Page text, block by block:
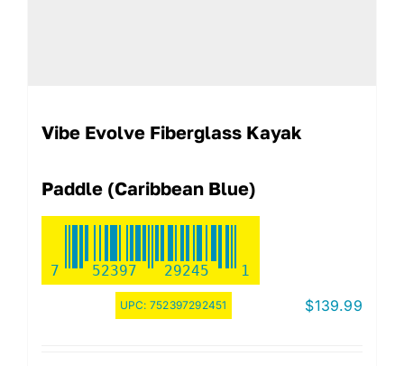
Vibe Evolve Fiberglass Kayak
Paddle (Caribbean Blue)
7 52397 29245 1
UPC: 752397292451 $139.99